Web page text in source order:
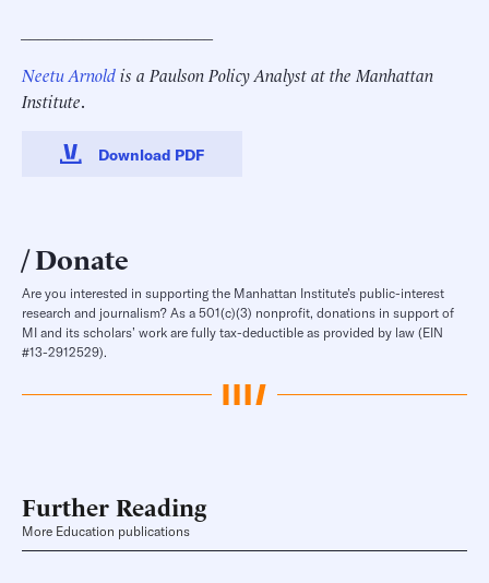
Neetu Arnoldis a Paulson Policy Analyst at the Manhattan
Institute.
Download PDF
Donate
Are you interested in supporting the Manhattan Institute’s public-interest
research and journalism? As a 501(c)(3) nonprofit, donations in support of
MI and its scholars’ work are fully tax-deductible as provided by law (EIN
#13-2912529).
Further Reading
More Education publications